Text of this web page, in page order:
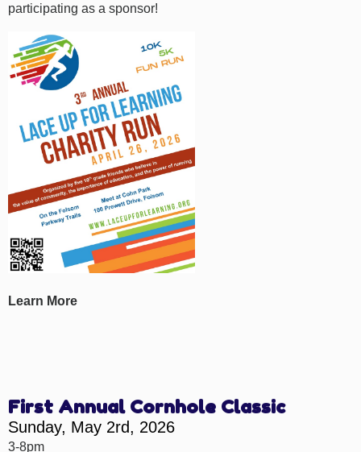
participating as a sponsor!
Learn More
First Annual Cornhole Classic
Sunday, May 2rd, 2026
3-8pm